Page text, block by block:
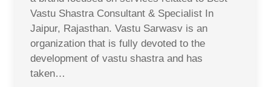
Vastu Shastra Consultant & Specialist In
Jaipur, Rajasthan. Vastu Sarwasv is an
organization that is fully devoted to the
development of vastu shastra and has
taken…